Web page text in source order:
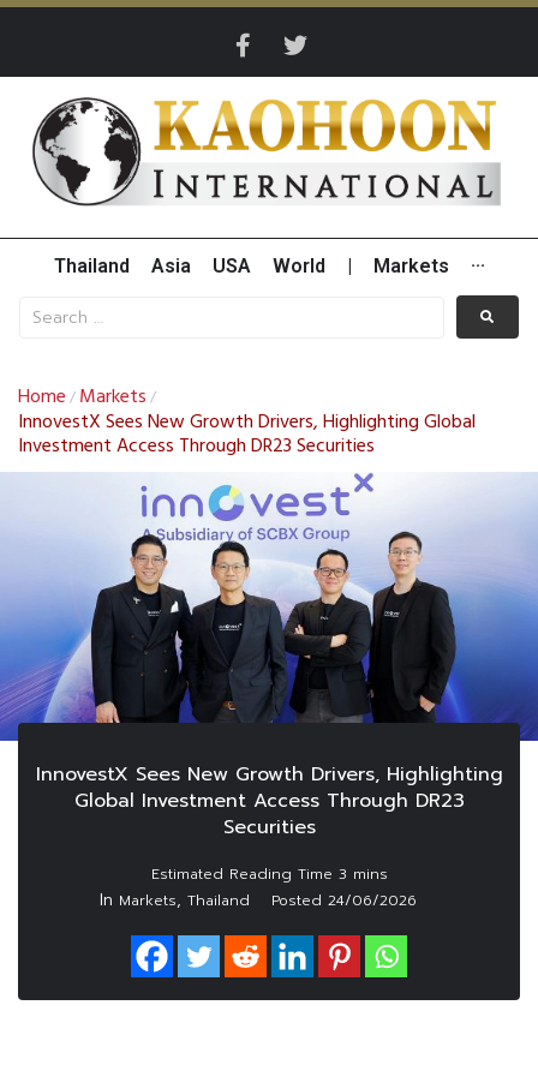
Thailand Asia USA World Markets ···
Home / Markets /
InnovestX Sees New Growth Drivers, Highlighting Global
Investment Access Through DR23 Securities
InnovestX Sees New Growth Drivers, Highlighting
Global Investment Access Through DR23
Securities
In Markets, Thailand Posted 24/06/2026